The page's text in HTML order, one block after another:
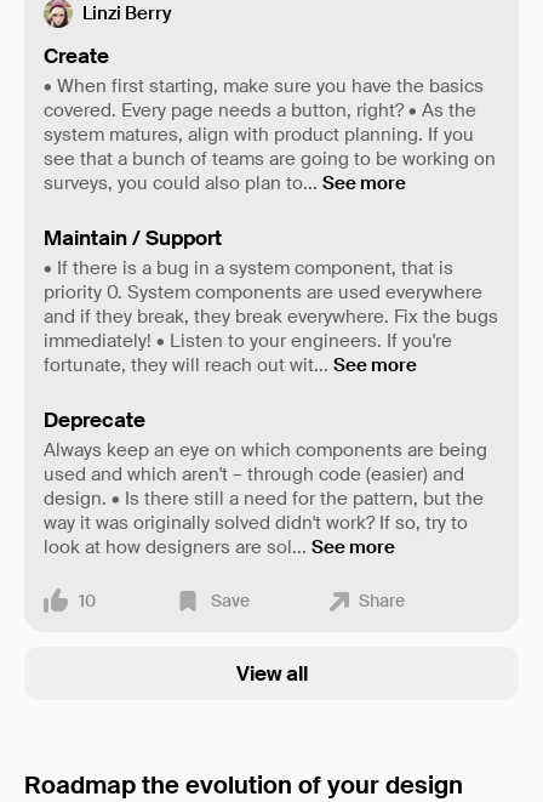
Linzi Berry
Create
• When first starting, make sure you have the basics
covered. Every page needs a button, right? • As the
system matures, align with product planning. If you
see that a bunch of teams are going to be working on
surveys, you could also plan to... See more
Maintain / Support
• If there is a bug in a system component, that is
priority 0. System components are used everywhere
and if they break, they break everywhere. Fix the bugs
immediately! • Listen to your engineers. If you're
fortunate, they will reach out wit... See more
Deprecate
Always keep an eye on which components are being
used and which aren't – through code (easier) and
design. • Is there still a need for the pattern, but the
way it was originally solved didn't work? If so, try to
look at how designers are sol... See more
10 Save Share
View all
Roadmap the evolution of your design